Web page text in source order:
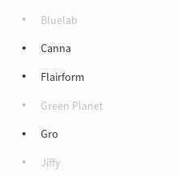
Bluelab
Canna
Flairform
Green Planet
Gro
Jiffy